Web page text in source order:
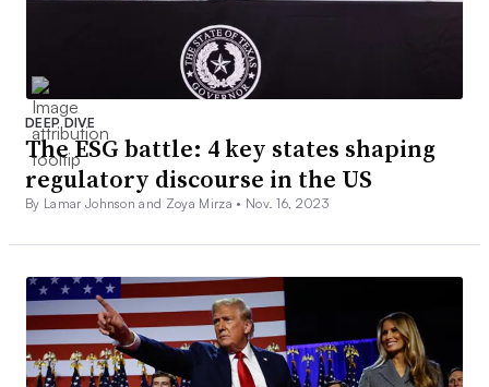
DEEP DIVE
The ESG battle: 4 key states shaping
regulatory discourse in the US
By Lamar Johnson and Zoya Mirza • Nov. 16, 2023